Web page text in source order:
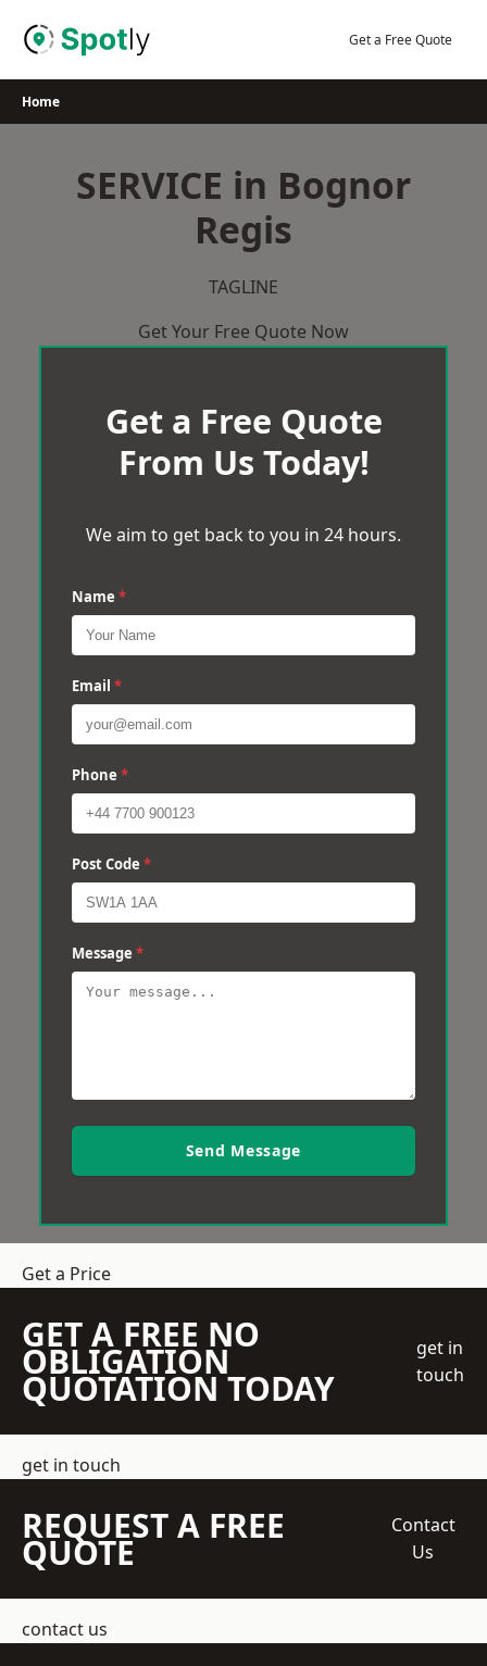
Get a Free Quote
Home
SERVICE in Bognor
Regis
TAGLINE
Get Your Free Quote Now
Get a Free Quote
From Us Today!
We aim to get back to you in 24 hours.
Name *
Email *
Phone *
Post Code *
Message *
Send Message
Get a Price
GET A FREE NO
OBLIGATION
QUOTATION TODAY
get in
touch
get in touch
REQUEST A FREE
QUOTE
Contact
Us
contact us